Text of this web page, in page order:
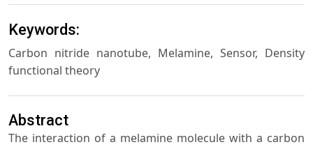
Keywords:
Carbon nitride nanotube, Melamine, Sensor, Density
functional theory
Abstract
The interaction of a melamine molecule with a carbon